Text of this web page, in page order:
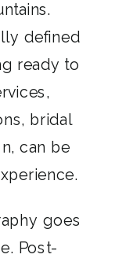
defined
ready to
bridal
can be
goes
Post-